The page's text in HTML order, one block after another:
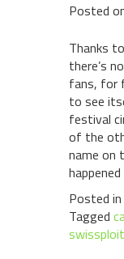
Posted
Thanks
there’s
fans, for
to see
festival
of the
name on
Posted in
Tagged